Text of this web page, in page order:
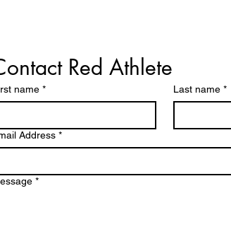
Red Athlete
name * Last name *
Address *
*